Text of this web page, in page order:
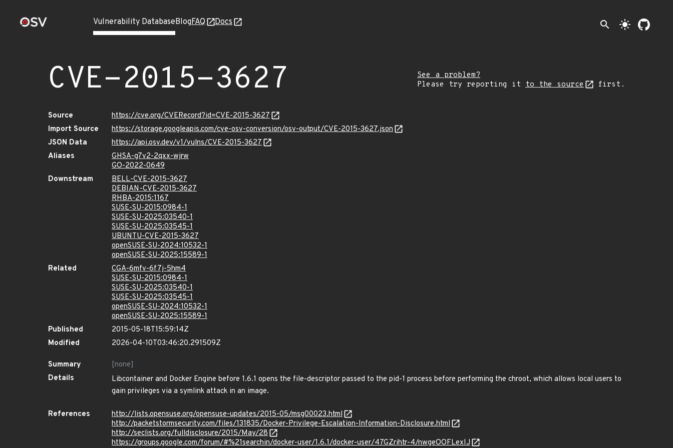
Vulnerability DatabaseBlogFAQ Docs search light_mode
CVE-2015-3627
See a problem?
Please try reporting it to the source first.
Source
https://cve.org/CVERecord?id=CVE-2015-3627
Import Source
https://storage.googleapis.com/cve-osv-conversion/osv-output/CVE-2015-3627.json
JSON Data
https://api.osv.dev/v1/vulns/CVE-2015-3627
Aliases
GHSA-g7v2-2qxx-wjrw
GO-2022-0649
Downstream
BELL-CVE-2015-3627
DEBIAN-CVE-2015-3627
RHBA-2015:1167
SUSE-SU-2015:0984-1
SUSE-SU-2025:03540-1
SUSE-SU-2025:03545-1
UBUNTU-CVE-2015-3627
openSUSE-SU-2024:10532-1
openSUSE-SU-2025:15589-1
Related
CGA-6mfv-6f7j-5hm4
SUSE-SU-2015:0984-1
SUSE-SU-2025:03540-1
SUSE-SU-2025:03545-1
openSUSE-SU-2024:10532-1
openSUSE-SU-2025:15589-1
Published
2015-05-18T15:59:14Z
Modified
2026-04-10T03:46:20.291509Z
Summary
[none]
Details
Libcontainer and Docker Engine before 1.6.1 opens the file-descriptor passed to the pid-1 process before performing the chroot, which allows local users to
gain privileges via a symlink attack in an image.
References
http://lists.opensuse.org/opensuse-updates/2015-05/msg00023.html
http://packetstormsecurity.com/files/131835/Docker-Privilege-Escalation-Information-Disclosure.html
http://seclists.org/fulldisclosure/2015/May/28
https://groups.google.com/forum/#%21searchin/docker-user/1.6.1/docker-user/47GZrihtr-4/nwgeOOFLexIJ